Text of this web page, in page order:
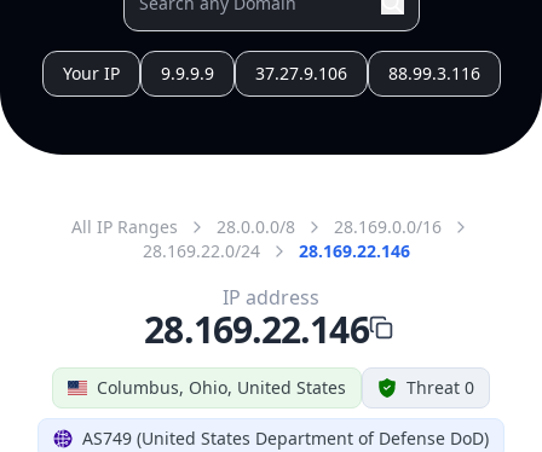
Your IP 9.9.9.9 37.27.9.106 88.99.3.116
All IP Ranges 28.0.0.0/8
28.169.0.0/16
28.169.22.0/24
28.169.22.146
Columbus, Ohio, United States Threat 0
AS749 (United States Department of Defense DoD)
IP address
28.169.22.146